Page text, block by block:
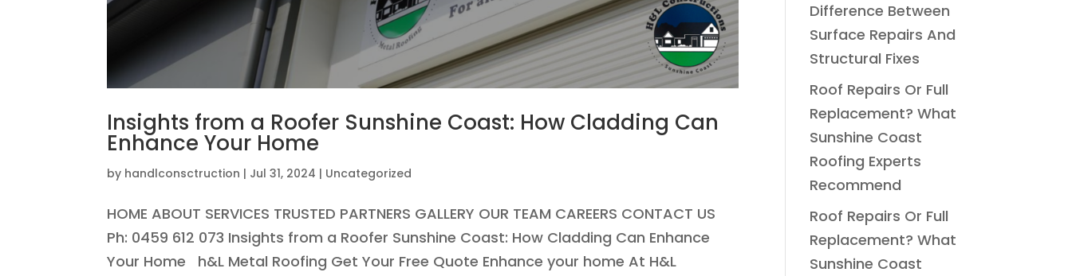
Insights from a Roofer Sunshine Coast: How Cladding Can
Enhance Your Home
by handlconsctruction | Jul 31, 2024 | Uncategorized
HOME ABOUT SERVICES TRUSTED PARTNERS GALLERY OUR TEAM CAREERS CONTACT US
Ph: 0459 612 073 Insights from a Roofer Sunshine Coast: How Cladding Can Enhance
Your Home h&L Metal Roofing Get Your Free Quote Enhance your home At H&L
Difference Between
Surface Repairs And
Structural Fixes
Roof Repairs Or Full
Replacement? What
Sunshine Coast
Roofing Experts
Recommend
Roof Repairs Or Full
Replacement? What
Sunshine Coast